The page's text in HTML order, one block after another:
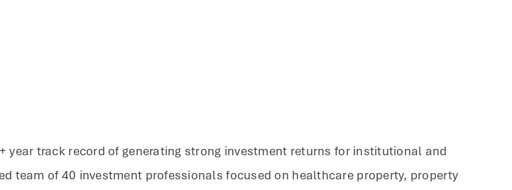
track record of generating strong investment returns for institutional and
team of 40 investment professionals focused on healthcare property, property